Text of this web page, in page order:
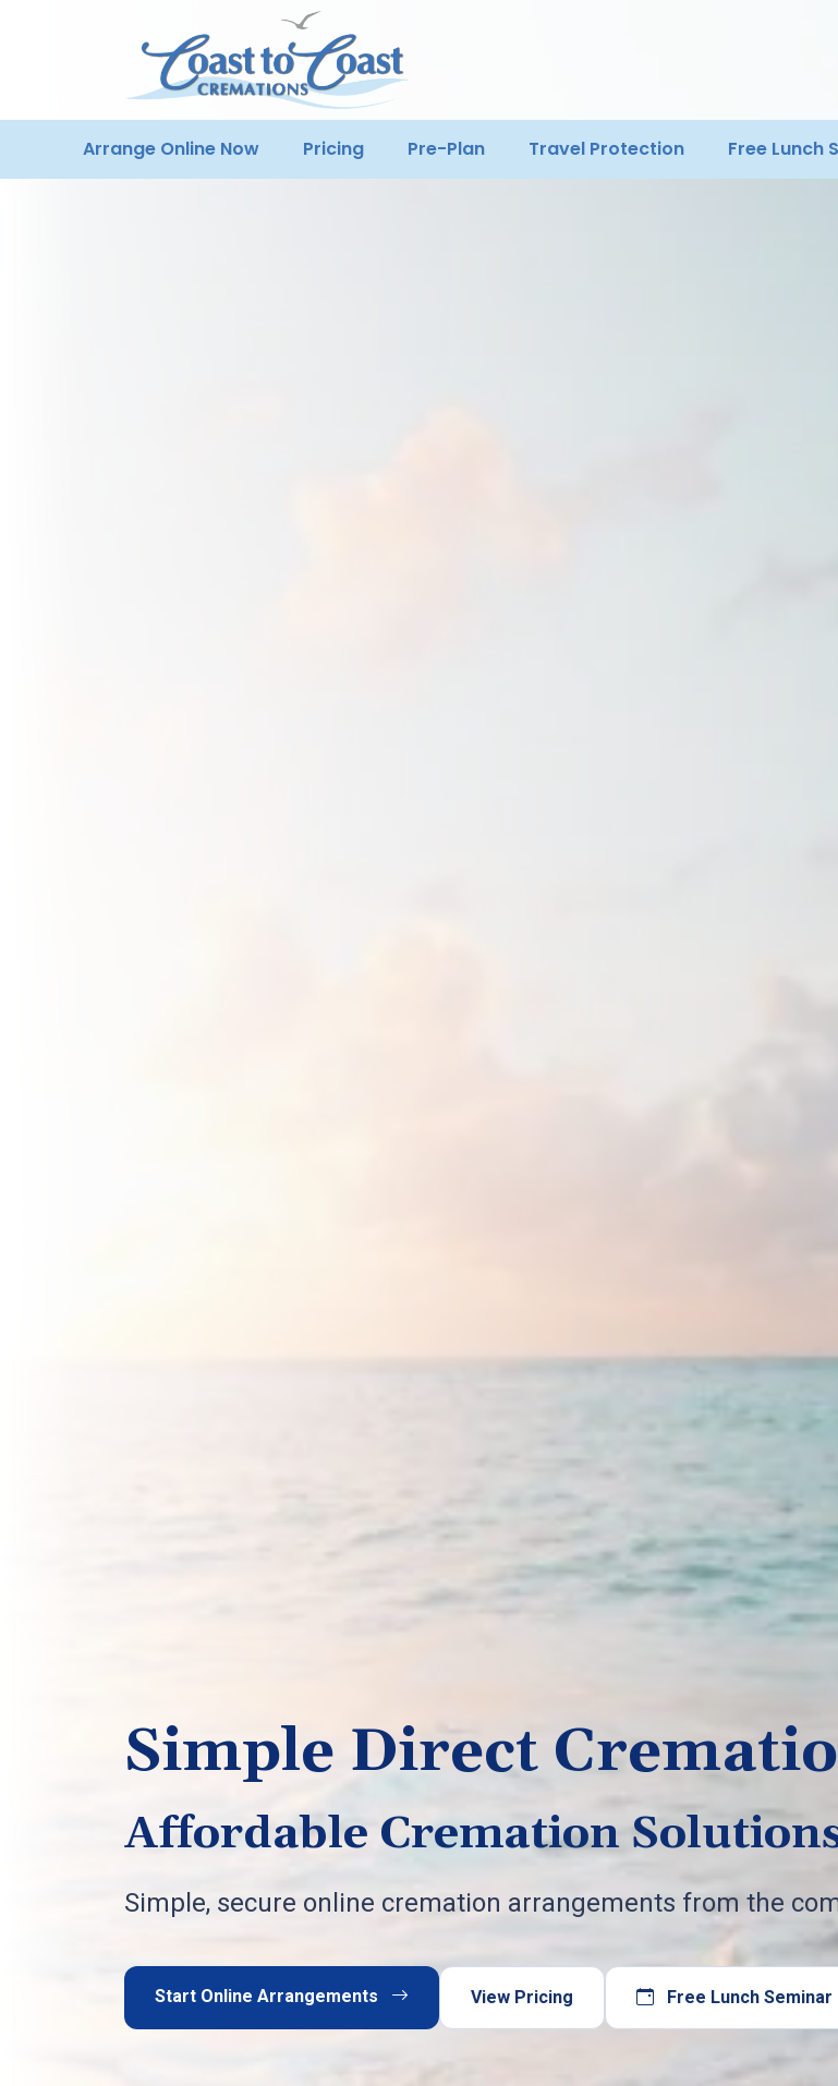
Arrange Online Now Pricing Pre-Plan Travel Protection Free Lunch
Simple Direct
Affordable Cremation
Simple, secure online cremation arrangements from the
Start Online Arrangements View Pricing Free Lunch Seminar